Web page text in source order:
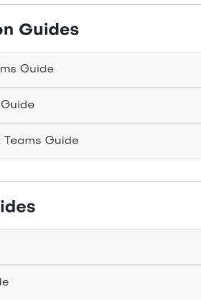
Guides
Guide
Guide